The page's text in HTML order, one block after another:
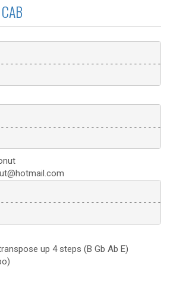
up 4 steps (B Gb Ab E)